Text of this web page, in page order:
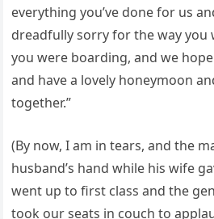
everything you’ve done for us
dreadfully sorry for the way you
you were boarding, and we
and have a lovely honeymoon
together.”
(By now, I am in tears, and the
husband’s hand while his wife
went up to first class and the
took our seats in couch to